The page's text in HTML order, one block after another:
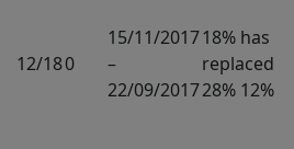
12/180
15/11/2017
–
22/09/2017
18% has
replaced
28% 12%